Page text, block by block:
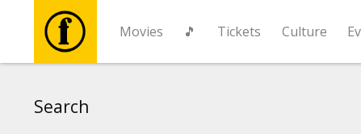
Movies 🎵 Tickets Culture
Search